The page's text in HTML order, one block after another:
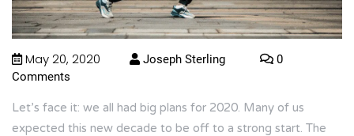
May 20, 2020 Joseph Sterling
0
Comments
Let’s face it: we all had big plans for 2020. Many of us
expected this new decade to be off to a strong start. The